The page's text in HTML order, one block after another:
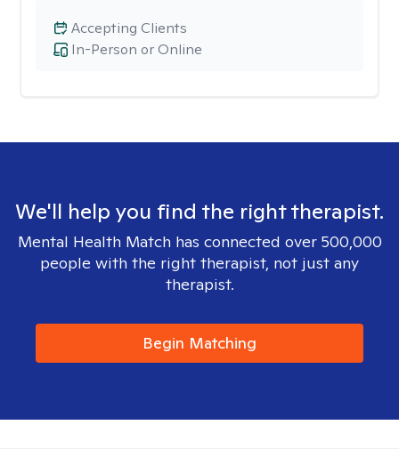
In-Person or Online
Accepting Clients
We'll help you find the right therapist.
Mental Health Match has connected over 500,000
people with the right therapist, not just any
therapist.
Begin Matching